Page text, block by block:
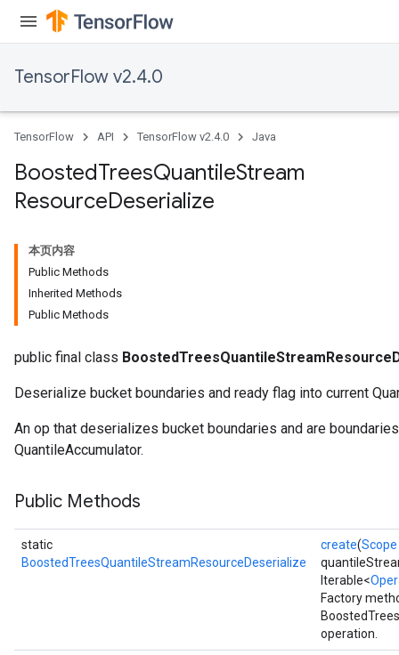
TensorFlow v2.4.0
TensorFlow API TensorFlow v2.4.0 Java
BoostedTreesQuantileStream
ResourceDeserialize
本页内容
Public Methods
Inherited Methods
Public Methods
public final class
Deserialize bucket boundaries and ready flag into current
An op that deserializes bucket boundaries and are
QuantileAccumulator.
Public Methods
static
BoostedTreesQuantileStreamResourceDeserialize
create(Scope
Iterable<
Factory
operation.